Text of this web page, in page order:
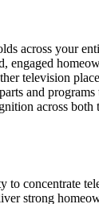
across your
engaged
television
and
across
concentrate
strong